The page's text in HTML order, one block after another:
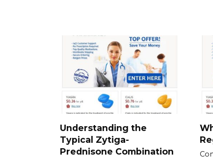
Understanding the
Typical Zytiga-
Prednisone Combination